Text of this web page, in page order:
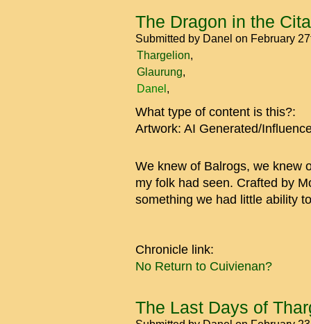
The Dragon in the
Submitted by Danel on February
Thargelion
Glaurung
Danel
What type of content is this?:
Artwork: AI Generated/
We knew of Balrogs, we knew
my folk had seen. Crafted by
something we had little ability
Chronicle link:
No Return to Cuivienan?
The Last Days of